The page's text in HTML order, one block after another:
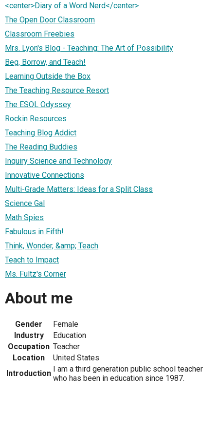
<center>Diary of a Word Nerd</center>
The Open Door Classroom
Classroom Freebies
Mrs. Lyon's Blog - Teaching: The Art of Possibility
Beg, Borrow, and Teach!
Learning Outside the Box
The Teaching Resource Resort
The ESOL Odyssey
Rockin Resources
Teaching Blog Addict
The Reading Buddies
Inquiry Science and Technology
Innovative Connections
Multi-Grade Matters: Ideas for a Split Class
Science Gal
Math Spies
Fabulous in Fifth!
Think, Wonder, &amp; Teach
Teach to Impact
Ms. Fultz's Corner
About me
Gender
Female
Industry
Education
Occupation Teacher
Location
United States
Introduction I am a third generation public school teacher
who has been in education since 1987.